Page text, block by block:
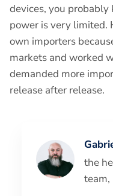
devices, you
power is very
own importers
markets and worked
demanded more
release after release.
the